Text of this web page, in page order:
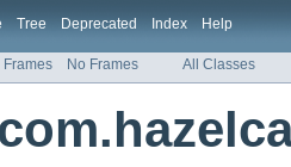
Tree Deprecated Index Help
Frames No Frames All Classes